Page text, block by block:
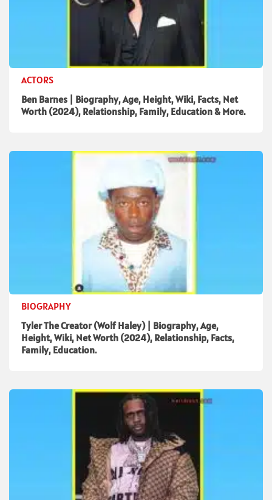
ACTORS
Ben Barnes | Biography, Age, Height, Wiki, Facts, Net
Worth (2024), Relationship, Family, Education & More.
BIOGRAPHY
Tyler The Creator (Wolf Haley) | Biography, Age,
Height, Wiki, Net Worth (2024), Relationship, Facts,
Family, Education.